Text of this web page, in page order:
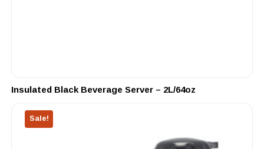
Insulated Black Beverage Server – 2L/64oz
Sale!